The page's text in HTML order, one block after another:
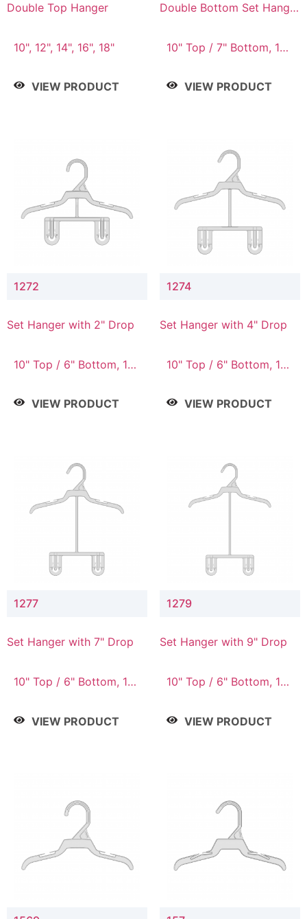
Double Top Hanger
10", 12", 14", 16", 18"
VIEW PRODUCT
Double Bottom Set Hanger
10" Top / 7" Bottom, 12"
VIEW PRODUCT
1272
Set Hanger with 2" Drop
10" Top / 6" Bottom, 10"
Top / 7" Bottom, 12"
VIEW PRODUCT
1274
Set Hanger with 4" Drop
10" Top / 6" Bottom, 10"
Top / 7" Bottom, 12"
VIEW PRODUCT
1277
Set Hanger with 7" Drop
10" Top / 6" Bottom, 10"
Top / 7" Bottom, 12"
VIEW PRODUCT
1279
Set Hanger with 9" Drop
10" Top / 6" Bottom, 12"
Top / 8" Bottom, 14"
VIEW PRODUCT